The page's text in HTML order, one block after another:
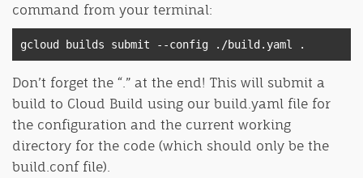
command from your terminal:
gcloud builds submit --config ./build. yaml .
Don’t forget the “.” at the end! This will submit a
build to Cloud Build using our build.yaml file for
the configuration and the current working
directory for the code (which should only be the
build.conf file).